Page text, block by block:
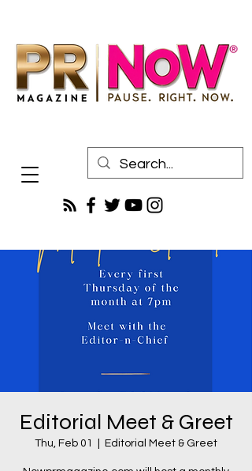
Editorial Meet & Greet
Thu, Feb 01 Editorial Meet & Greet